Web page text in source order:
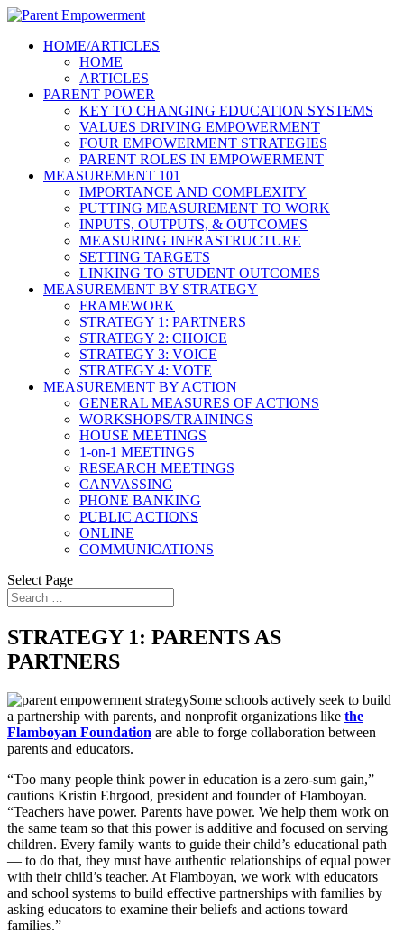
HOME/ARTICLES
HOME
ARTICLES
PARENT POWER
KEY TO CHANGING EDUCATION SYSTEMS
VALUES DRIVING EMPOWERMENT
FOUR EMPOWERMENT STRATEGIES
PARENT ROLES IN EMPOWERMENT
MEASUREMENT 101
IMPORTANCE AND COMPLEXITY
PUTTING MEASUREMENT TO WORK
INPUTS, OUTPUTS, & OUTCOMES
MEASURING INFRASTRUCTURE
SETTING TARGETS
LINKING TO STUDENT OUTCOMES
MEASUREMENT BY STRATEGY
FRAMEWORK
STRATEGY 1: PARTNERS
STRATEGY 2: CHOICE
STRATEGY 3: VOICE
STRATEGY 4: VOTE
MEASUREMENT BY ACTION
GENERAL MEASURES OF ACTIONS
WORKSHOPS/TRAININGS
HOUSE MEETINGS
1-on-1 MEETINGS
RESEARCH MEETINGS
CANVASSING
PHONE BANKING
PUBLIC ACTIONS
ONLINE
COMMUNICATIONS
Select Page
STRATEGY 1: PARENTS AS
PARTNERS
Some schools actively seek to build
a partnership with parents, and nonprofit organizations like the
Flamboyan Foundation are able to forge collaboration between
parents and educators.
“Too many people think power in education is a zero-sum gain,”
cautions Kristin Ehrgood, president and founder of Flamboyan.
“Teachers have power. Parents have power. We help them work on
the same team so that this power is additive and focused on serving
children. Every family wants to guide their child’s educational path
— to do that, they must have authentic relationships of equal power
with their child’s teacher. At Flamboyan, we work with educators
and school systems to build effective partnerships with families by
asking educators to examine their beliefs and actions toward
families.”